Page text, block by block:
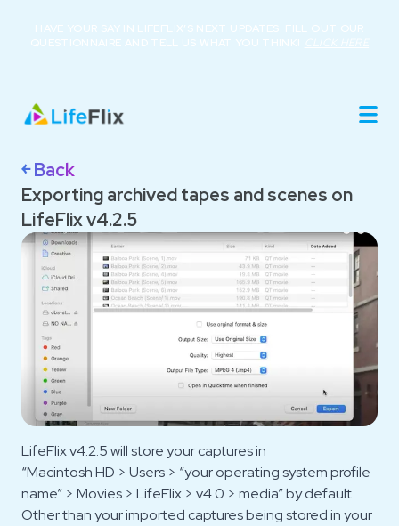
HAVE YOUR SAY IN LIFEFLIX’S NEXT UPDATES. FILL OUT OUR
QUESTIONNAIRE AND TELL US WHAT YOU THINK!
CLICK HERE
About
Buy Now
Support
￩ Back
Exporting archived tapes and scenes on
LifeFlix v4.2.5
LifeFlix v4.2.5 will store your captures in
“Macintosh HD > Users > “your operating system profile
name” > Movies > LifeFlix > v4.0 > media” by default.
Other than your imported captures being stored in your